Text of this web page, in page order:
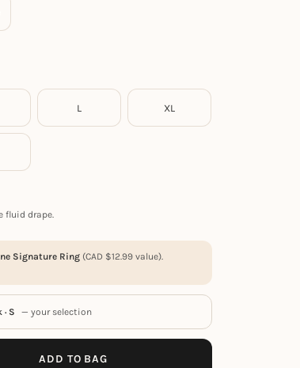
L XL
fluid drape.
Signature Ring (CAD $12.99 value).
S — your selection
ADD TO BAG